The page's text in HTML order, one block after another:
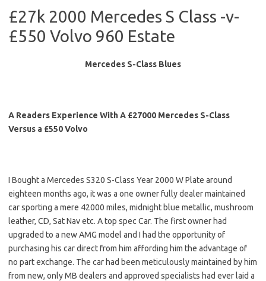
£27k 2000 Mercedes S Class -v-
£550 Volvo 960 Estate
Mercedes S-Class Blues
A Readers Experience With A £27000 Mercedes S-Class
Versus a £550 Volvo
I Bought a Mercedes S320 S-Class Year 2000 W Plate around
eighteen months ago, it was a one owner fully dealer maintained
car sporting a mere 42000 miles, midnight blue metallic, mushroom
leather, CD, Sat Nav etc. A top spec Car. The first owner had
upgraded to a new AMG model and I had the opportunity of
purchasing his car direct from him affording him the advantage of
no part exchange. The car had been meticulously maintained by him
from new, only MB dealers and approved specialists had ever laid a